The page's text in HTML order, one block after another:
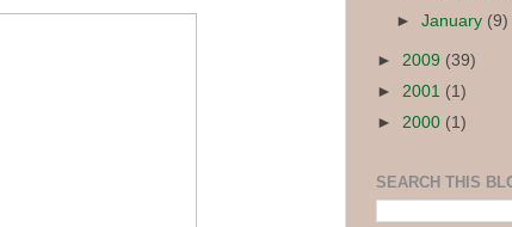
►January (9)
► 2009 (39)
► 2001 (1)
► 2000 (1)
SEARCH THIS